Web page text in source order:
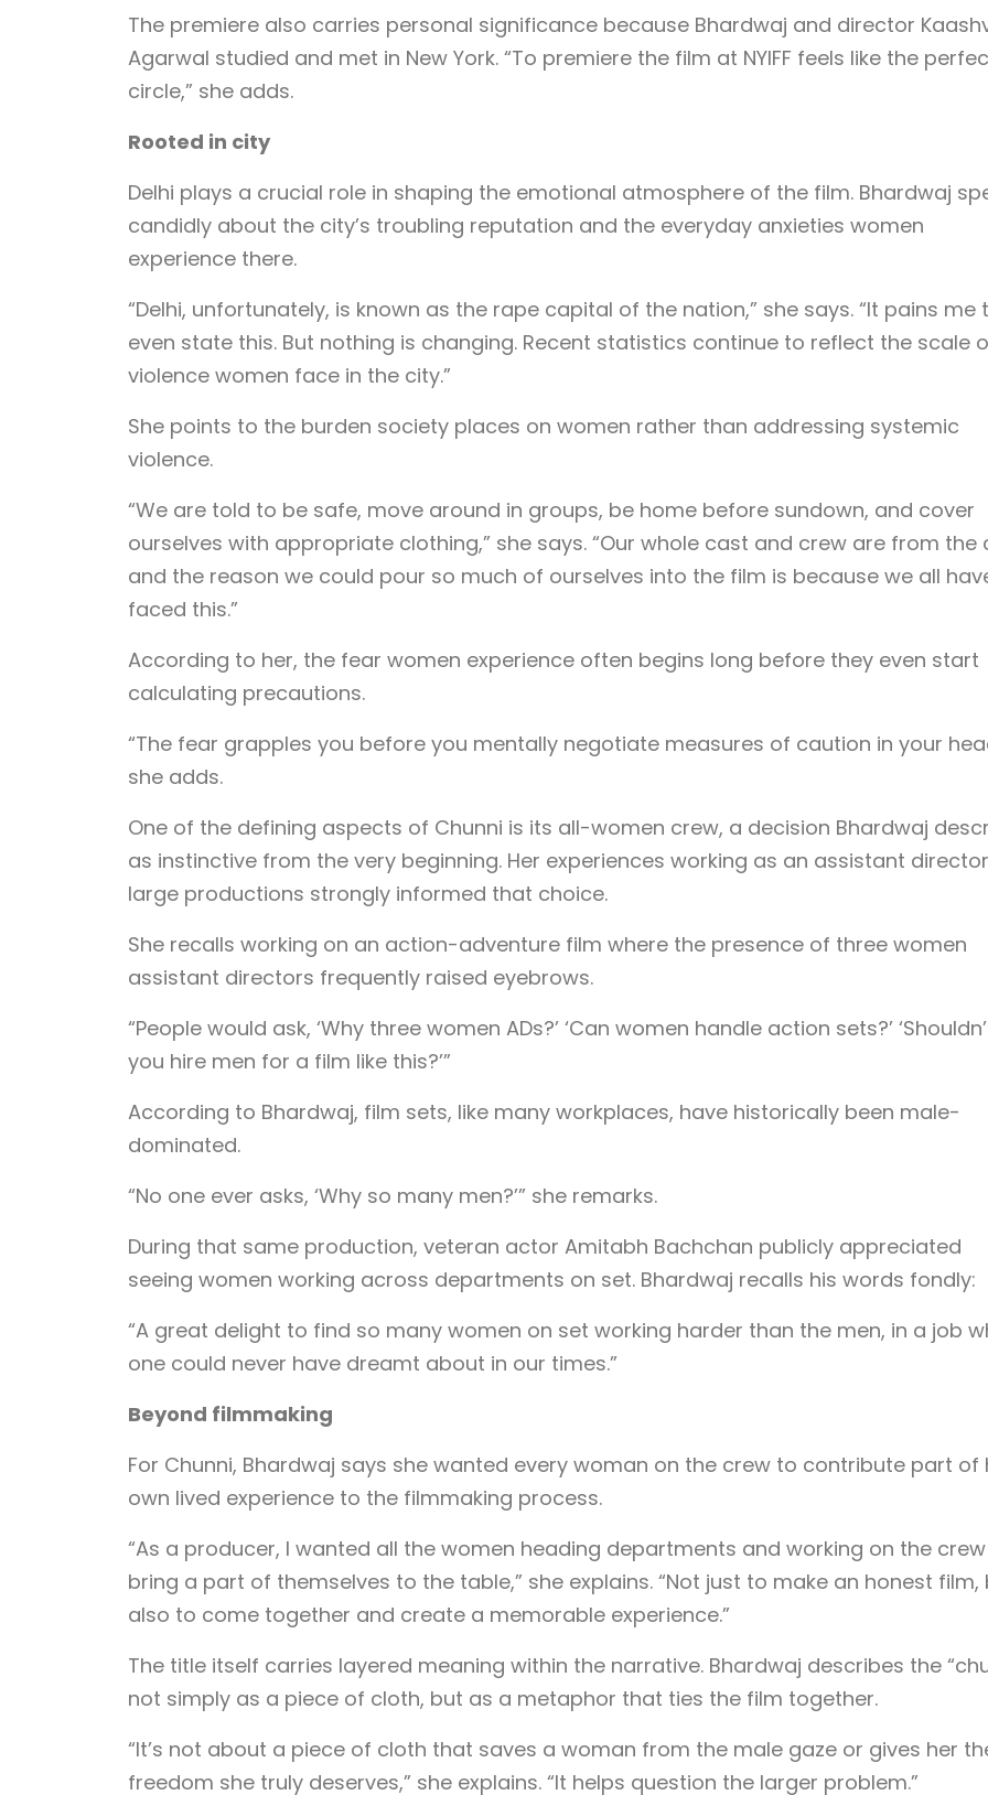
The premiere also carries personal significance because Bhardwaj and director
Agarwal studied and met in New York. “To premiere the film at NYIFF feels like the
circle,” she adds.
Rooted in city
Delhi plays a crucial role in shaping the emotional atmosphere of the film. Bhardwaj
candidly about the city’s troubling reputation and the everyday anxieties women
experience there.
“Delhi, unfortunately, is known as the rape capital of the nation,” she says. “It pains me
even state this. But nothing is changing. Recent statistics continue to reflect the scale
violence women face in the city.”
She points to the burden society places on women rather than addressing systemic
violence.
“We are told to be safe, move around in groups, be home before sundown, and cover
ourselves with appropriate clothing,” she says. “Our whole cast and crew are from the
and the reason we could pour so much of ourselves into the film is because we all
faced this.”
According to her, the fear women experience often begins long before they even start
calculating precautions.
“The fear grapples you before you mentally negotiate measures of caution in your
she adds.
One of the defining aspects of Chunni is its all-women crew, a decision Bhardwaj
as instinctive from the very beginning. Her experiences working as an assistant
large productions strongly informed that choice.
She recalls working on an action-adventure film where the presence of three women
assistant directors frequently raised eyebrows.
“People would ask, ‘Why three women ADs?’ ‘Can women handle action sets?’
you hire men for a film like this?’”
According to Bhardwaj, film sets, like many workplaces, have historically been male-
dominated.
“No one ever asks, ‘Why so many men?’” she remarks.
During that same production, veteran actor Amitabh Bachchan publicly appreciated
seeing women working across departments on set. Bhardwaj recalls his words fondly:
“A great delight to find so many women on set working harder than the men, in a job
one could never have dreamt about in our times.”
Beyond filmmaking
For Chunni, Bhardwaj says she wanted every woman on the crew to contribute part of
own lived experience to the filmmaking process.
“As a producer, I wanted all the women heading departments and working on the
bring a part of themselves to the table,” she explains. “Not just to make an honest film,
also to come together and create a memorable experience.”
The title itself carries layered meaning within the narrative. Bhardwaj describes the
not simply as a piece of cloth, but as a metaphor that ties the film together.
“It’s not about a piece of cloth that saves a woman from the male gaze or gives her
freedom she truly deserves,” she explains. “It helps question the larger problem.”